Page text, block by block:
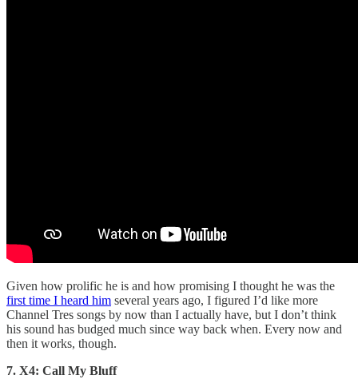
Given how prolific he is and how promising I thought he was the
first time I heard him several years ago, I figured I’d like more
Channel Tres songs by now than I actually have, but I don’t think
his sound has budged much since way back when. Every now and
then it works, though.
7. X4: Call My Bluff